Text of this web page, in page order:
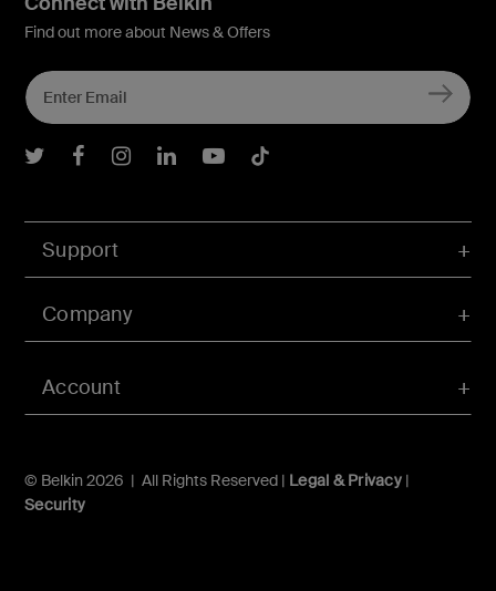
Account
Support
Company
© Belkin 2026 | All Rights Reserved | Legal & Privacy|
Security
Find out more about News & Offers
Belkin Twitter
Belkin Facebook
Belkin Instagram
Belkin LInkedIn
Belkin Youtube
Belkin TikTok